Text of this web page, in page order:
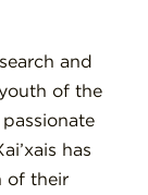
and
of the
has
of their